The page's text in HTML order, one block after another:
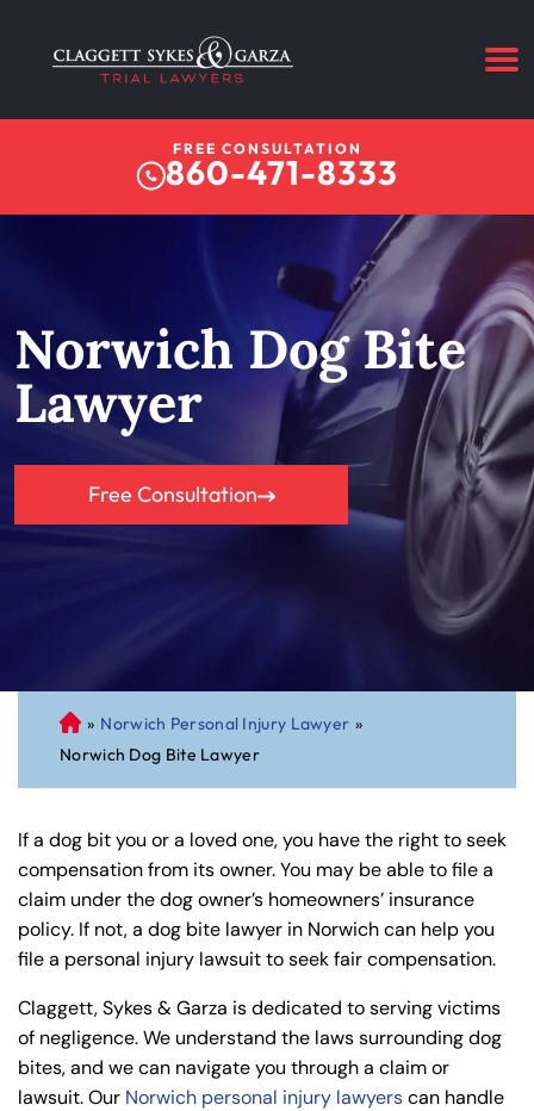
FREE CONSULTATION
860-471-8333
Norwich Dog Bite
Lawyer
Free Consultation
C
on
ne
cu
t
Pe
rs
on
Inj
ur
y
» Norwich Personal Injury Lawyer »
Norwich Dog Bite Lawyer
If a dog bit you or a loved one, you have the right to seek
compensation from its owner. You may be able to file a
claim under the dog owner’s homeowners’ insurance
policy. If not, a dog bite lawyer in Norwich can help you
file a personal injury lawsuit to seek fair compensation.
Claggett, Sykes & Garza is dedicated to serving victims
of negligence. We understand the laws surrounding dog
bites, and we can navigate you through a claim or
lawsuit. Our Norwich personal injury lawyerscan handle